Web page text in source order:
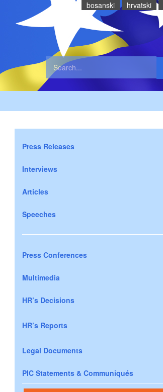
bosanski hrvatski
Press Releases
Interviews
Articles
Speeches
Press Conferences
Multimedia
HR’s Decisions
HR’s Reports
Legal Documents
PIC Statements & Communiqués